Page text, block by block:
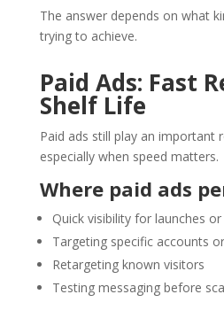
The answer depends on what
trying to achieve.
Paid Ads: Fast
Shelf Life
Paid ads still play an important
especially when speed matters.
Where paid ads
Quick visibility for launches
Targeting specific accounts
Retargeting known visitors
Testing messaging before